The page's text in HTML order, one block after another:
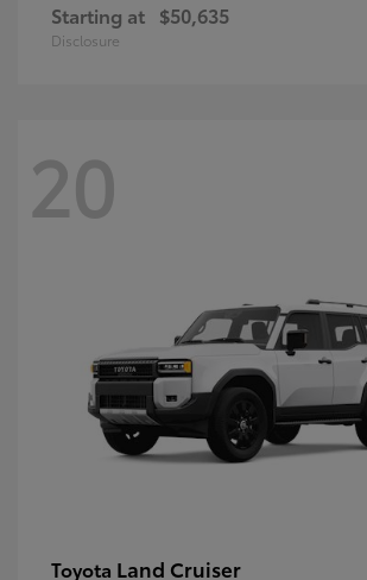
Starting at $50,635
Disclosure
20
Toyota Land Cruiser